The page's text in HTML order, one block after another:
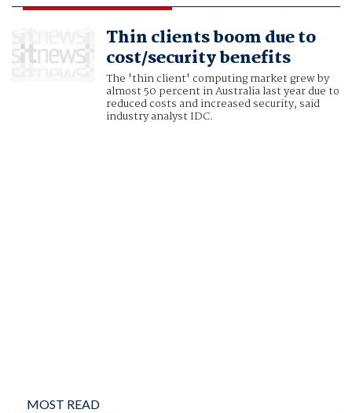
TY PENDLBURY
Thin clients boom due to
cost/security benefits
The 'thin client' computing market grew by
almost 50 percent in Australia last year due to
reduced costs and increased security, said
industry analyst IDC.
MOST READ